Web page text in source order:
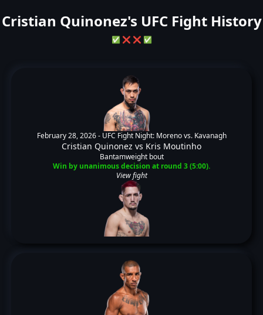
Cristian Quinonez's UFC Fight History
✅ ❌ ❌ ✅
February 28, 2026 - UFC Fight Night: Moreno vs. Kavanagh
Cristian Quinonez vs Kris Moutinho
Bantamweight bout
Win by unanimous decision at round 3 (5:00).
View fight